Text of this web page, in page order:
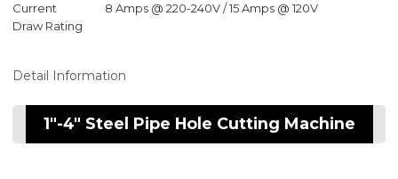
Current
Draw Rating
8 Amps @ 220-240V / 15 Amps @ 120V
Detail Information
1"-4" Steel Pipe Hole Cutting Machine